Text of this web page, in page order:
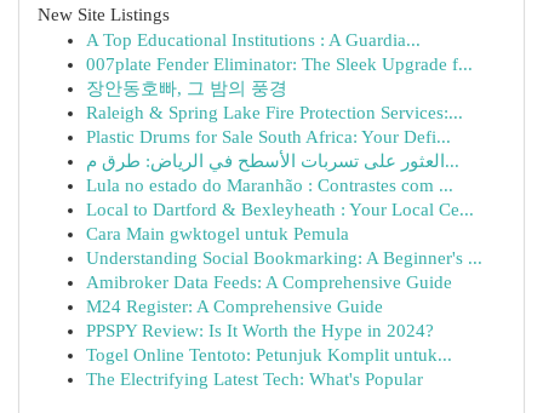
New Site Listings
A Top Educational Institutions : A Guardia...
007plate Fender Eliminator: The Sleek Upgrade f...
장안동호빠, 그 밤의 풍경
Raleigh & Spring Lake Fire Protection Services:...
Plastic Drums for Sale South Africa: Your Defi...
العثور على تسربات الأسطح في الرياض: طرق م...
Lula no estado do Maranhão : Contrastes com ...
Local to Dartford & Bexleyheath : Your Local Ce...
Cara Main gwktogel untuk Pemula
Understanding Social Bookmarking: A Beginner's ...
Amibroker Data Feeds: A Comprehensive Guide
M24 Register: A Comprehensive Guide
PPSPY Review: Is It Worth the Hype in 2024?
Togel Online Tentoto: Petunjuk Komplit untuk...
The Electrifying Latest Tech: What's Popular